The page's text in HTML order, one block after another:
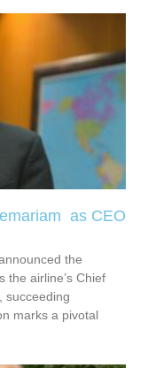
as CEO
the
the airline’s Chief
succeeding
marks a pivotal